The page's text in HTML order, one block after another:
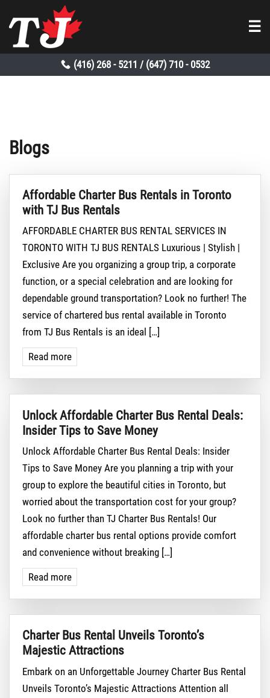
☰
(416) 268 - 5211 / (647) 710 - 0532
Blogs
Affordable Charter Bus Rentals in Toronto
with TJ Bus Rentals
AFFORDABLE CHARTER BUS RENTAL SERVICES IN
TORONTO WITH TJ BUS RENTALS Luxurious | Stylish |
Exclusive Are you organizing a group trip, a corporate
function, or a special celebration and are looking for
dependable ground transportation? Look no further! The
service of chartered bus rental available in Toronto
from TJ Bus Rentals is an ideal […]
Read more
Unlock Affordable Charter Bus Rental Deals:
Insider Tips to Save Money
Unlock Affordable Charter Bus Rental Deals: Insider
Tips to Save Money Are you planning a trip with your
group to explore the beautiful cities in Toronto, but
worried about the transportation cost for your group?
Look no further than TJ Charter Bus Rentals! Our
affordable charter bus rental options provide comfort
and convenience without breaking […]
Read more
Charter Bus Rental Unveils Toronto’s
Majestic Attractions
Embark on an Unforgettable Journey Charter Bus Rental
Unveils Toronto’s Majestic Attractions Attention all